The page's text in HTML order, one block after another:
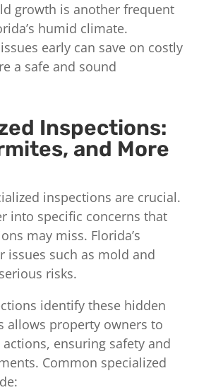
growth is another frequent
humid climate.
early can save on costly
a safe and sound
Inspections:
and More
inspections are crucial.
into specific concerns that
may miss. Florida’s
issues such as mold and
risks.
identify these hidden
allows property owners to
ensuring safety and
Common specialized